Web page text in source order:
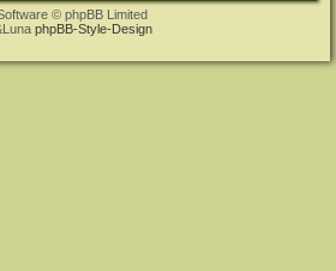
© phpBB Limited
phpBB-Style-Design